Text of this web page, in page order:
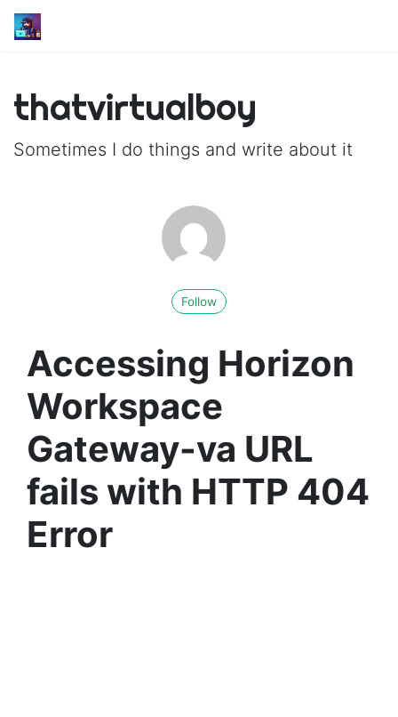
thatvirtualboy
Sometimes I do things and write about it
Follow
Accessing Horizon
Workspace
Gateway-va URL
fails with HTTP 404
Error